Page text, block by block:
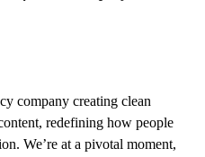
company creating clean
redefining how people
We’re at a pivotal moment,